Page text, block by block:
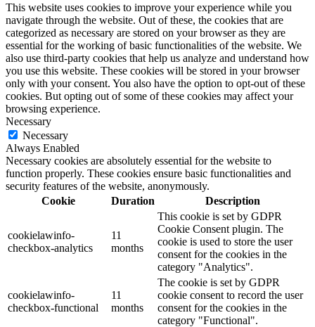
This website uses cookies to improve your experience while you
navigate through the website. Out of these, the cookies that are
categorized as necessary are stored on your browser as they are
essential for the working of basic functionalities of the website. We
also use third-party cookies that help us analyze and understand how
you use this website. These cookies will be stored in your browser
only with your consent. You also have the option to opt-out of these
cookies. But opting out of some of these cookies may affect your
browsing experience.
Necessary
Necessary
Always Enabled
Necessary cookies are absolutely essential for the website to
function properly. These cookies ensure basic functionalities and
security features of the website, anonymously.
Cookie
Duration Description
cookielawinfo-
checkbox-analytics
11
months
This cookie is set by GDPR
Cookie Consent plugin. The
cookie is used to store the user
consent for the cookies in the
category "Analytics".
cookielawinfo-
checkbox-functional
11
months
The cookie is set by GDPR
cookie consent to record the user
consent for the cookies in the
category "Functional".